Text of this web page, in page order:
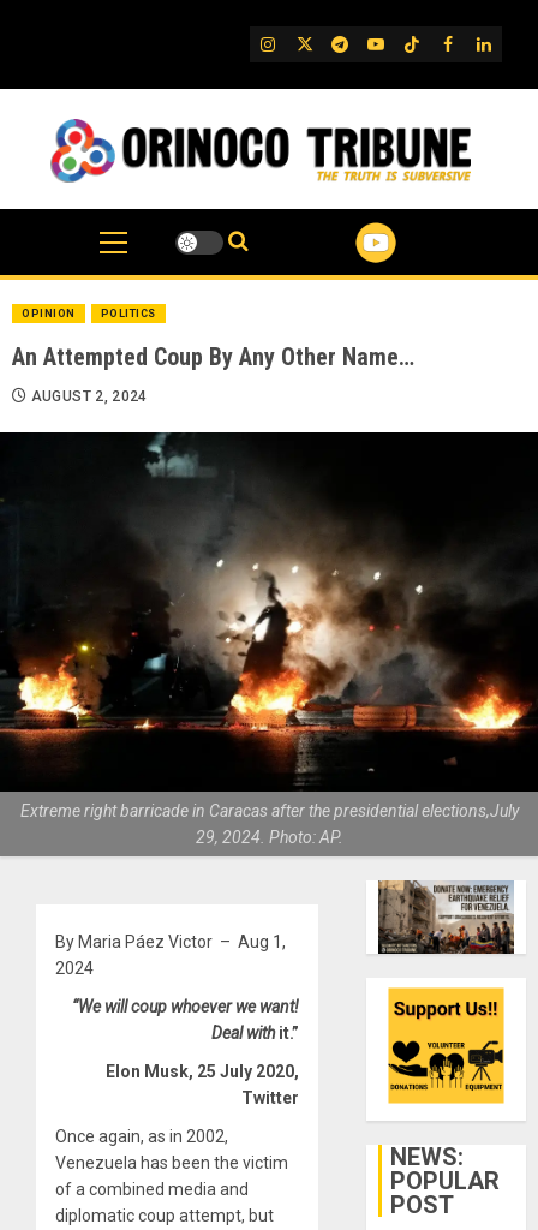
IG TwitterTelegram
YouTube
TikTok
FB
OPINION POLITICS
An Attempted Coup By Any Other Name…
AUGUST 2, 2024
Extreme right barricade in Caracas after the presidential elections,July
29, 2024. Photo: AP.
By Maria Páez Victor – Aug 1,
2024
“We will coup whoever we want!
Deal withit.”
Elon Musk, 25 July 2020,
Twitter
Once again, as in 2002,
Venezuela has been the victim
of a combined media and
diplomatic coup attempt, but
NEWS:
POPULAR
POST